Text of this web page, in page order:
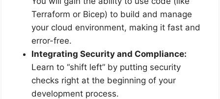
Terraform or Bicep) to build and manage
your cloud environment, making it fast and
error-free.
Integrating Security and Compliance:
Learn to “shift left” by putting security
checks right at the beginning of your
development process.